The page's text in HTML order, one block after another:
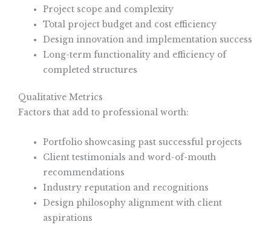
Project scope and complexity
Total project budget and cost efficiency
Design innovation and implementation success
Long-term functionality and efficiency of
completed structures
Qualitative Metrics
Factors that add to professional worth:
Portfolio showcasing past successful projects
Client testimonials and word-of-mouth
recommendations
Industry reputation and recognitions
Design philosophy alignment with client
aspirations